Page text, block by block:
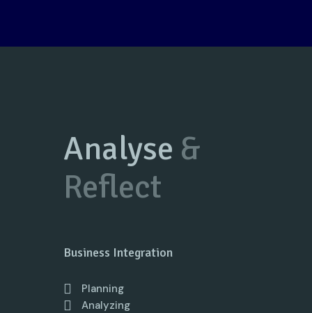
Analyse &
Reflect
Business Integration
Planning
Analyzing